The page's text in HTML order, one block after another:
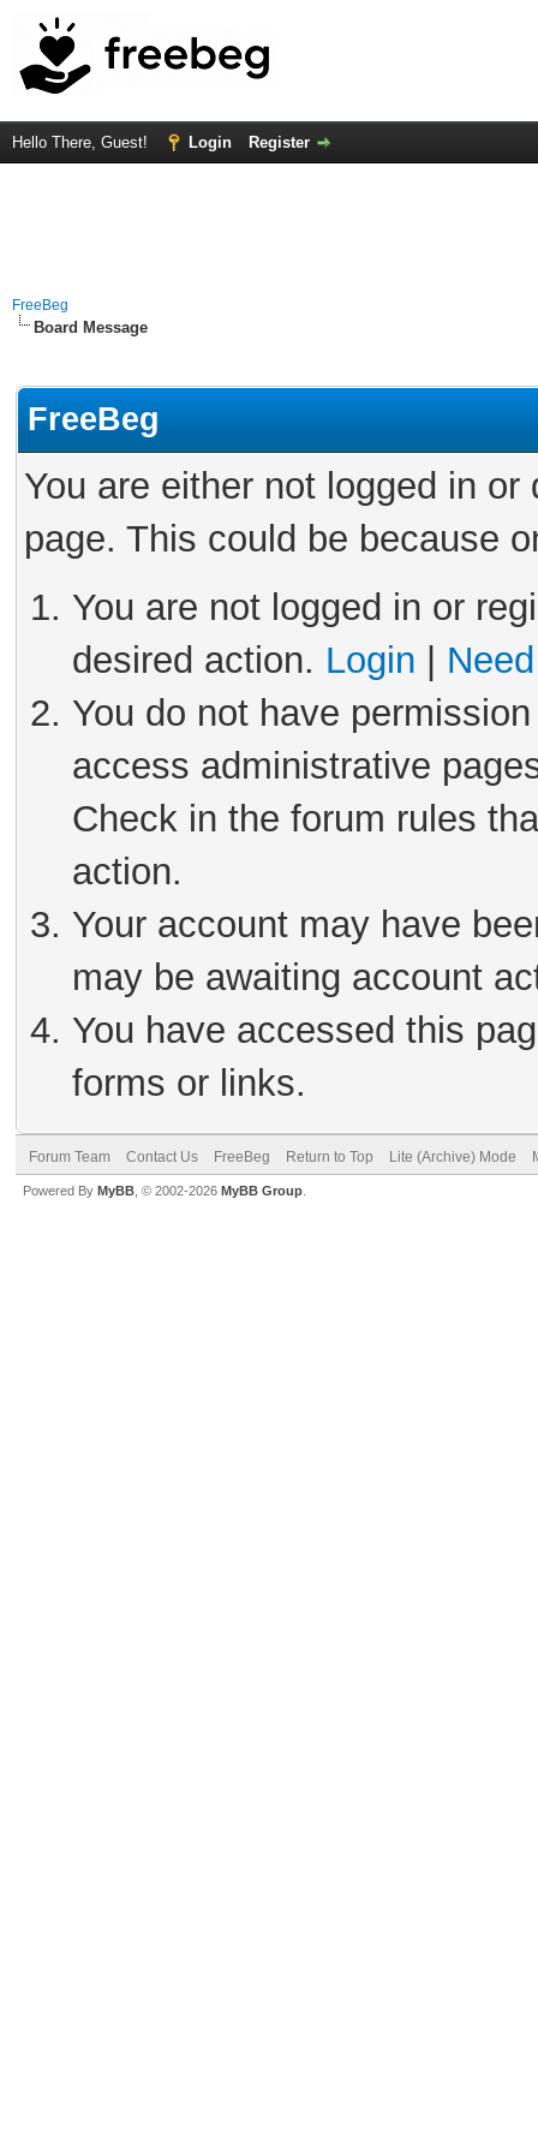
Hello There, Guest! Login Register
FreeBeg
Board Message
FreeBeg
You are either not logged in
page. This could be because
You are not logged in or
desired action. Login
You do not have
access administrative
Check in the forum rules
action.
Your account may have
may be awaiting account
You have accessed this
forms or links.
Forum Team Contact Us FreeBeg Return to Top Lite (Archive) Mode
Powered By MyBB , © 2002-2026 MyBB Group